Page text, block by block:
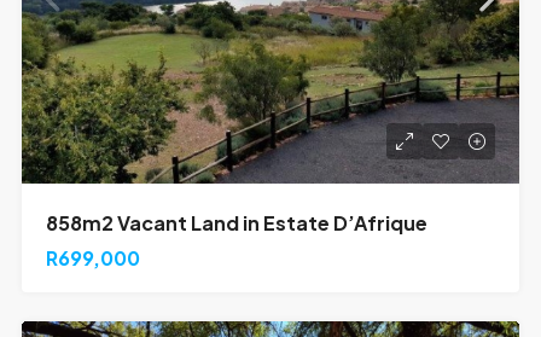
858m2 Vacant Land in Estate D’Afrique
R699,000